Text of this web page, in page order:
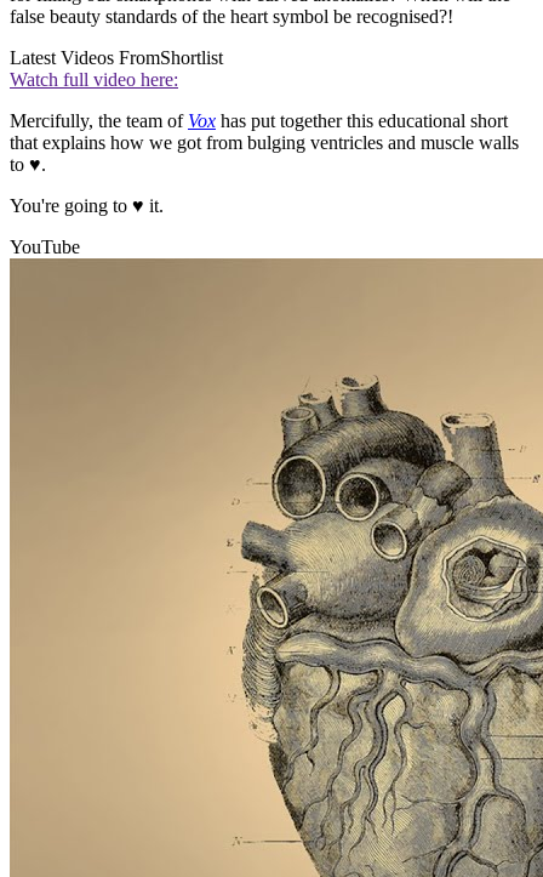
false beauty standards of the heart symbol be recognised?!
Latest Videos FromShortlist
Watch full video here:
Mercifully, the team of Vox has put together this educational short
that explains how we got from bulging ventricles and muscle walls
to ♥.
You're going to ♥ it.
YouTube